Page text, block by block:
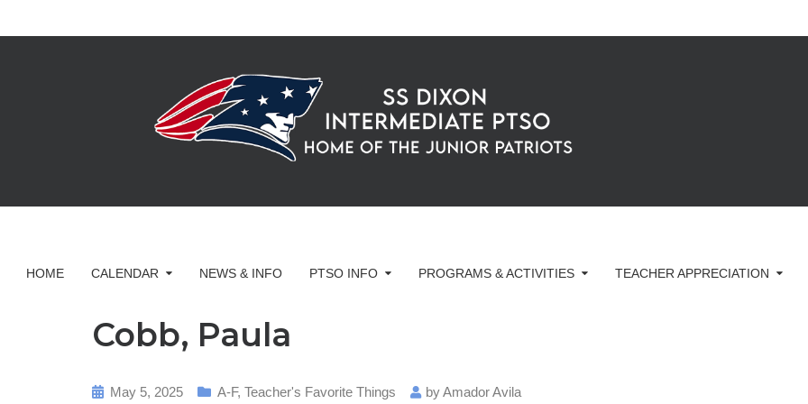
HOME CALENDAR NEWS & INFO PTSO INFO PROGRAMS & ACTIVITIES TEACHER APPRECIATION
Cobb, Paula
May 5, 2025 A-F, Teacher's Favorite Things byAmador Avila